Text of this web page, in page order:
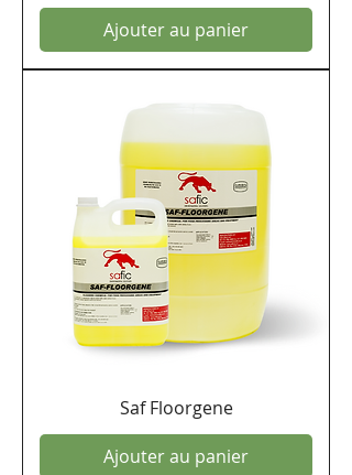
Ajouter au panier
Saf Floorgene
Ajouter au panier